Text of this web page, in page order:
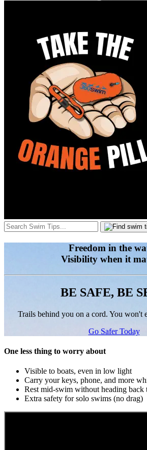
Freedom in the
Visibility when it
BE SAFE, BE
Trails behind you on a cord. You won't
Go Safer Today
One less thing to worry about
Visible to boats, even in low light
Carry your keys, phone, and more
Rest mid-swim without heading back
Extra safety for solo swims (no drag)